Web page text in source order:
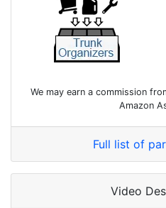
We may earn a commission
Amazon
Full list of
Video